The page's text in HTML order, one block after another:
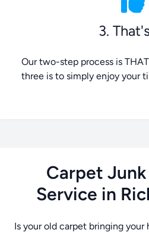
3.
Our two-step process is
three is to simply enjoy your
Carpet
Service in
Is your old carpet bringing